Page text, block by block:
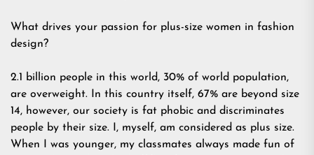
What drives your passion for plus-size women in fashion
design?
2.1 billion people in this world, 30% of world population,
are overweight. In this country itself, 67% are beyond size
14, however, our society is fat phobic and discriminates
people by their size. I, myself, am considered as plus size.
When I was younger, my classmates always made fun of